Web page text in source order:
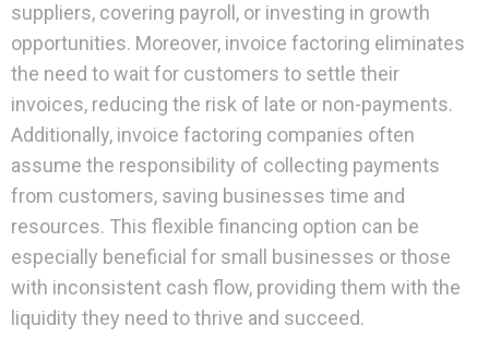
suppliers, covering payroll, or investing in growth
opportunities. Moreover, invoice factoring eliminates
the need to wait for customers to settle their
invoices, reducing the risk of late or non-payments.
Additionally, invoice factoring companies often
assume the responsibility of collecting payments
from customers, saving businesses time and
resources. This flexible financing option can be
especially beneficial for small businesses or those
with inconsistent cash flow, providing them with the
liquidity they need to thrive and succeed.